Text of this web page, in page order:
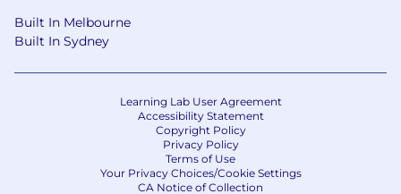
Built In Melbourne
Built In Sydney
Learning Lab User Agreement
Accessibility Statement
Copyright Policy
Privacy Policy
Terms of Use
Your Privacy Choices/Cookie Settings
CA Notice of Collection